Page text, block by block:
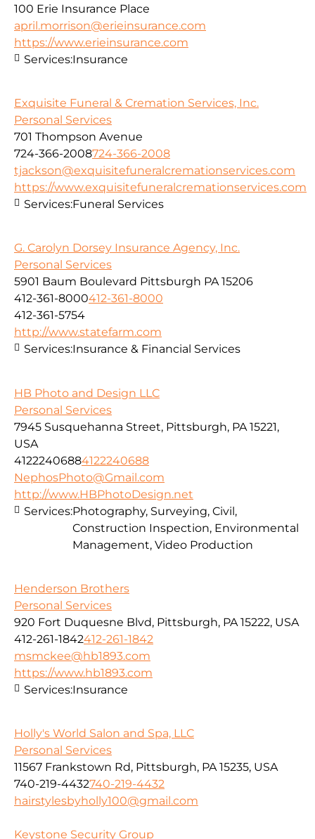
100 Erie Insurance Place
april.morrison@erieinsurance.com
https://www.erieinsurance.com
Services:Insurance
Exquisite Funeral & Cremation Services, Inc.
Personal Services
701 Thompson Avenue
724-366-2008724-366-2008
tjackson@exquisitefuneralcremationservices.com
https://www.exquisitefuneralcremationservices.com
Services:Funeral Services
G. Carolyn Dorsey Insurance Agency, Inc.
Personal Services
5901 Baum Boulevard Pittsburgh PA 15206
412-361-8000412-361-8000
412-361-5754
http://www.statefarm.com
Services:Insurance & Financial Services
HB Photo and Design LLC
Personal Services
7945 Susquehanna Street, Pittsburgh, PA 15221,
USA
41222406884122240688
NephosPhoto@Gmail.com
http://www.HBPhotoDesign.net
Services:Photography, Surveying, Civil,
Construction Inspection, Environmental
Management, Video Production
Henderson Brothers
Personal Services
920 Fort Duquesne Blvd, Pittsburgh, PA 15222, USA
412-261-1842412-261-1842
msmckee@hb1893.com
https://www.hb1893.com
Services:Insurance
Holly's World Salon and Spa, LLC
Personal Services
11567 Frankstown Rd, Pittsburgh, PA 15235, USA
740-219-4432740-219-4432
hairstylesbyholly100@gmail.com
Keystone Security Group